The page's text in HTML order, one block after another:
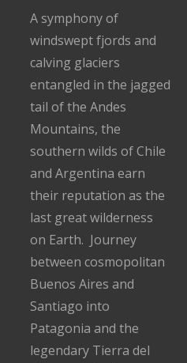
A symphony of
windswept fjords and
calving glaciers
entangled in the jagged
tail of the Andes
Mountains, the
southern wilds of Chile
and Argentina earn
their reputation as the
last great wilderness
on Earth. Journey
between cosmopolitan
Buenos Aires and
Santiago into
Patagonia and the
legendary Tierra del